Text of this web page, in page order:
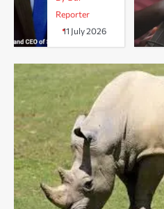
Reporter
11 July 2026